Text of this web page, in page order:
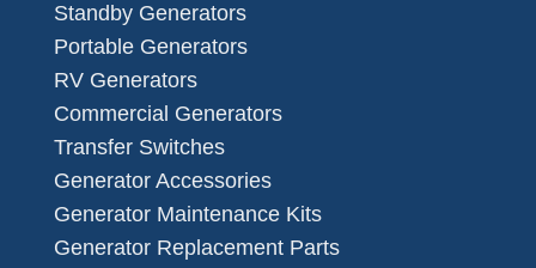
Standby Generators
Portable Generators
RV Generators
Commercial Generators
Transfer Switches
Generator Accessories
Generator Maintenance Kits
Generator Replacement Parts